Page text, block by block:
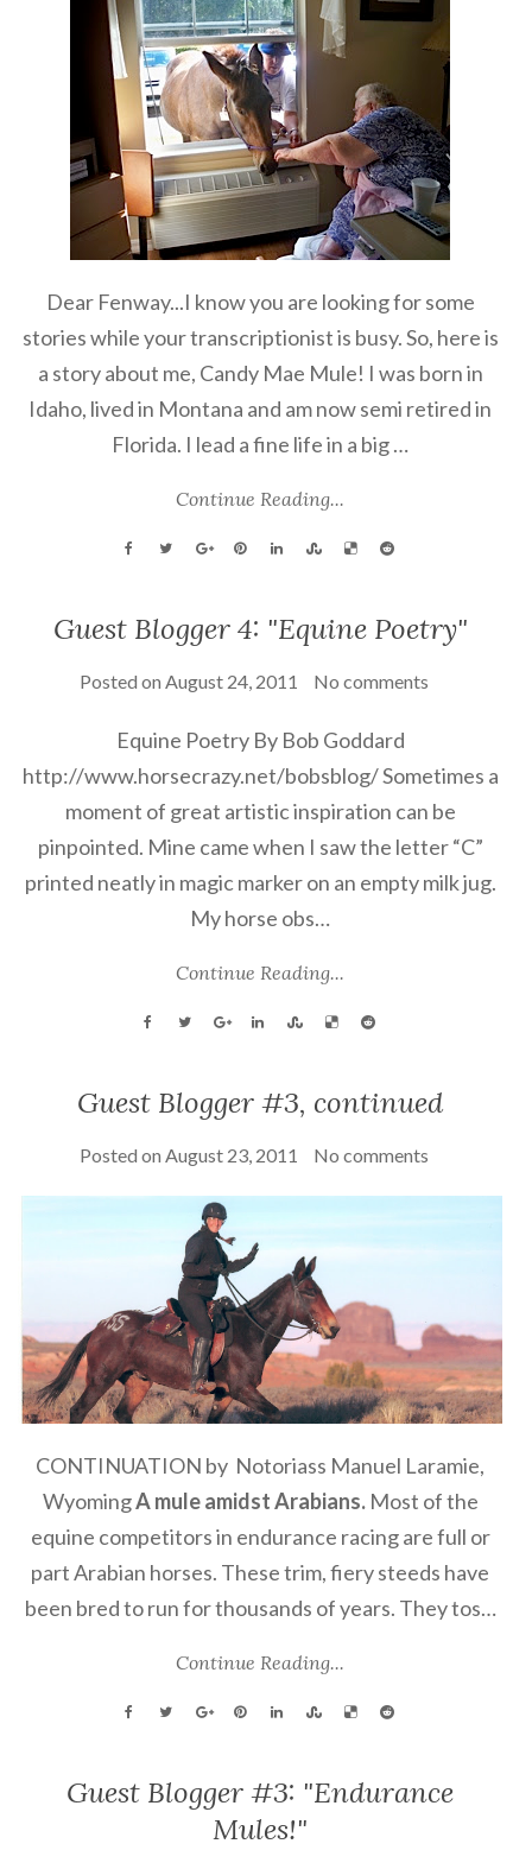
Dear Fenway...I know you are looking for some
stories while your transcriptionist is busy. So, here is
a story about me, Candy Mae Mule! I was born in
Idaho, lived in Montana and am now semi retired in
Florida. I lead a fine life in a big …
Continue Reading...
Guest Blogger 4: "Equine Poetry"
Posted on August 24, 2011 No comments
Equine Poetry By Bob Goddard
http://www.horsecrazy.net/bobsblog/ Sometimes a
moment of great artistic inspiration can be
pinpointed. Mine came when I saw the letter “C”
printed neatly in magic marker on an empty milk jug.
My horse obs…
Continue Reading...
Guest Blogger #3, continued
Posted on August 23, 2011 No comments
CONTINUATION by Notoriass Manuel Laramie,
WyomingA mule amidst Arabians.Most of the
equine competitors in endurance racing are full or
part Arabian horses. These trim, fiery steeds have
been bred to run for thousands of years. They tos…
Continue Reading...
Guest Blogger #3: "Endurance
Mules!"